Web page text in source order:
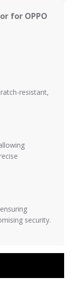
for OPPO
resistant,
security.